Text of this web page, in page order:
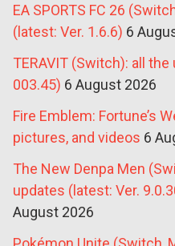
EA SPORTS FC 26
(latest: Ver. 1.6.6) 6
TERAVIT (Switch): all
003.45) 6 August 2026
Fire Emblem: Fortune’s
pictures, and videos 6
The New Denpa Men
updates (latest: Ver.
August 2026